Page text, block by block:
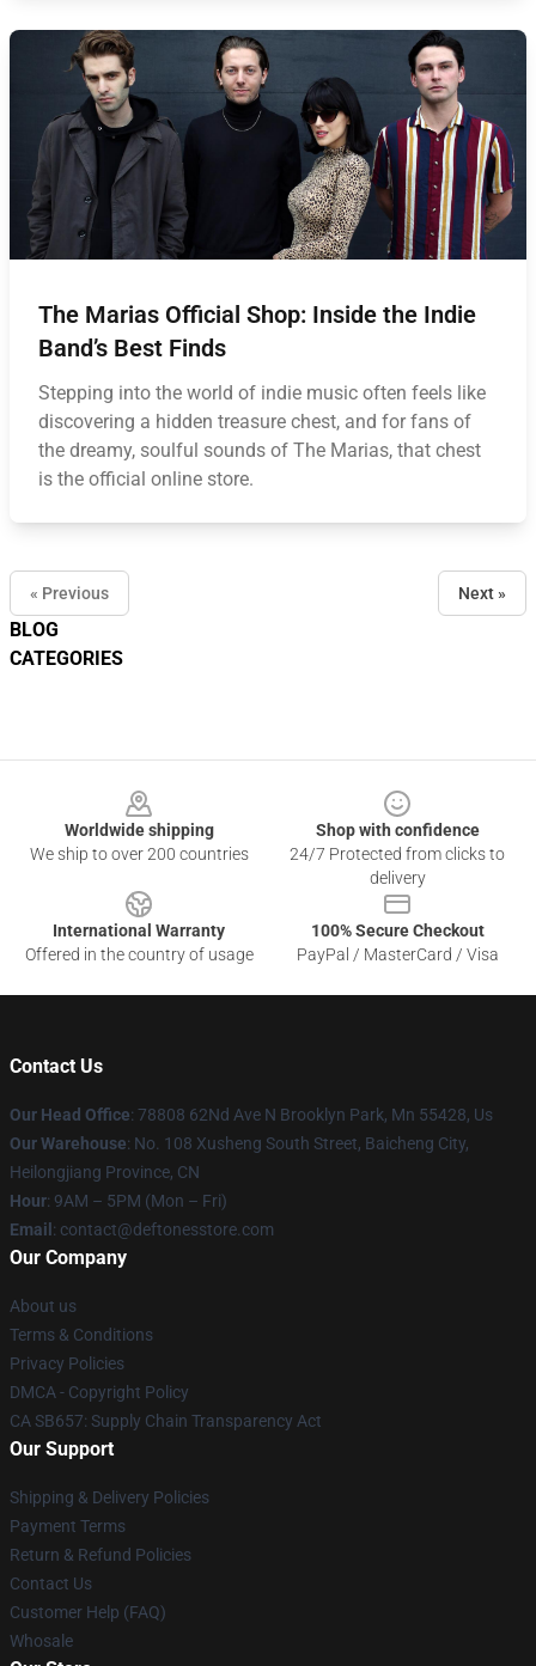
BLOG
CATEGORIES
The Marias Official Shop: Inside the Indie
Band’s Best Finds
Stepping into the world of indie music often feels like
discovering a hidden treasure chest, and for fans of
the dreamy, soulful sounds of The Marias, that chest
is the official online store.
« Previous Next »
Worldwide shipping
We ship to over 200 countries
Shop with confidence
24/7 Protected from clicks to
delivery
International Warranty
Offered in the country of usage
100% Secure Checkout
PayPal / MasterCard / Visa
Contact Us
Our Head Office: 78808 62Nd Ave N Brooklyn Park, Mn 55428, Us
Our Warehouse: No. 108 Xusheng South Street, Baicheng City,
Heilongjiang Province, CN
Hour: 9AM – 5PM (Mon – Fri)
Email : contact@deftonesstore.com
Our Company
About us
Terms & Conditions
Privacy Policies
DMCA - Copyright Policy
CA SB657: Supply Chain Transparency Act
Our Support
Shipping & Delivery Policies
Payment Terms
Return & Refund Policies
Contact Us
Customer Help (FAQ)
Whosale